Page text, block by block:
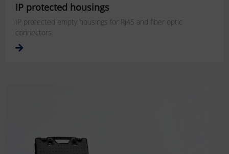
IP protected housings
IP protected empty housings for RJ45 and fiber optic
connectors.